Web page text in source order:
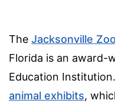
The Jacksonville
Florida is an award-
Education
animal exhibits,